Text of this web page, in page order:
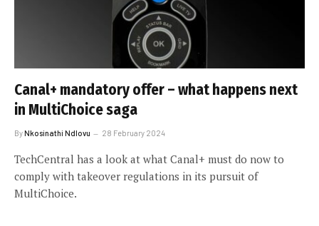
Canal+ mandatory offer – what happens next
in MultiChoice saga
ByNkosinathi Ndlovu 28 February 2024
TechCentral has a look at what Canal+ must do now to
comply with takeover regulations in its pursuit of
MultiChoice.